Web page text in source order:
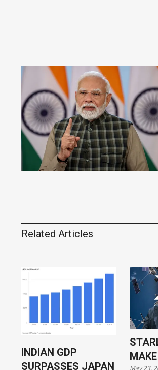
Related Articles
INDIAN GDP
SURPASSES JAPAN